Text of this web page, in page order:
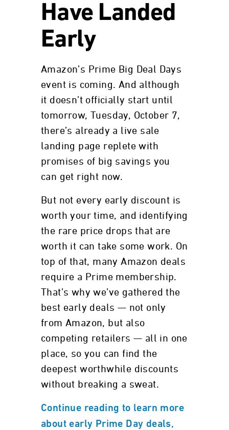
Have Landed
Early
Amazon’s Prime Big Deal Days
event is coming. And although
it doesn’t officially start until
tomorrow, Tuesday, October 7,
there’s already a live sale
landing page replete with
promises of big savings you
can get right now.
But not every early discount is
worth your time, and identifying
the rare price drops that are
worth it can take some work. On
top of that, many Amazon deals
require a Prime membership.
That’s why we’ve gathered the
best early deals — not only
from Amazon, but also
competing retailers — all in one
place, so you can find the
deepest worthwhile discounts
without breaking a sweat.
Continue reading to learn more
about early Prime Day deals,